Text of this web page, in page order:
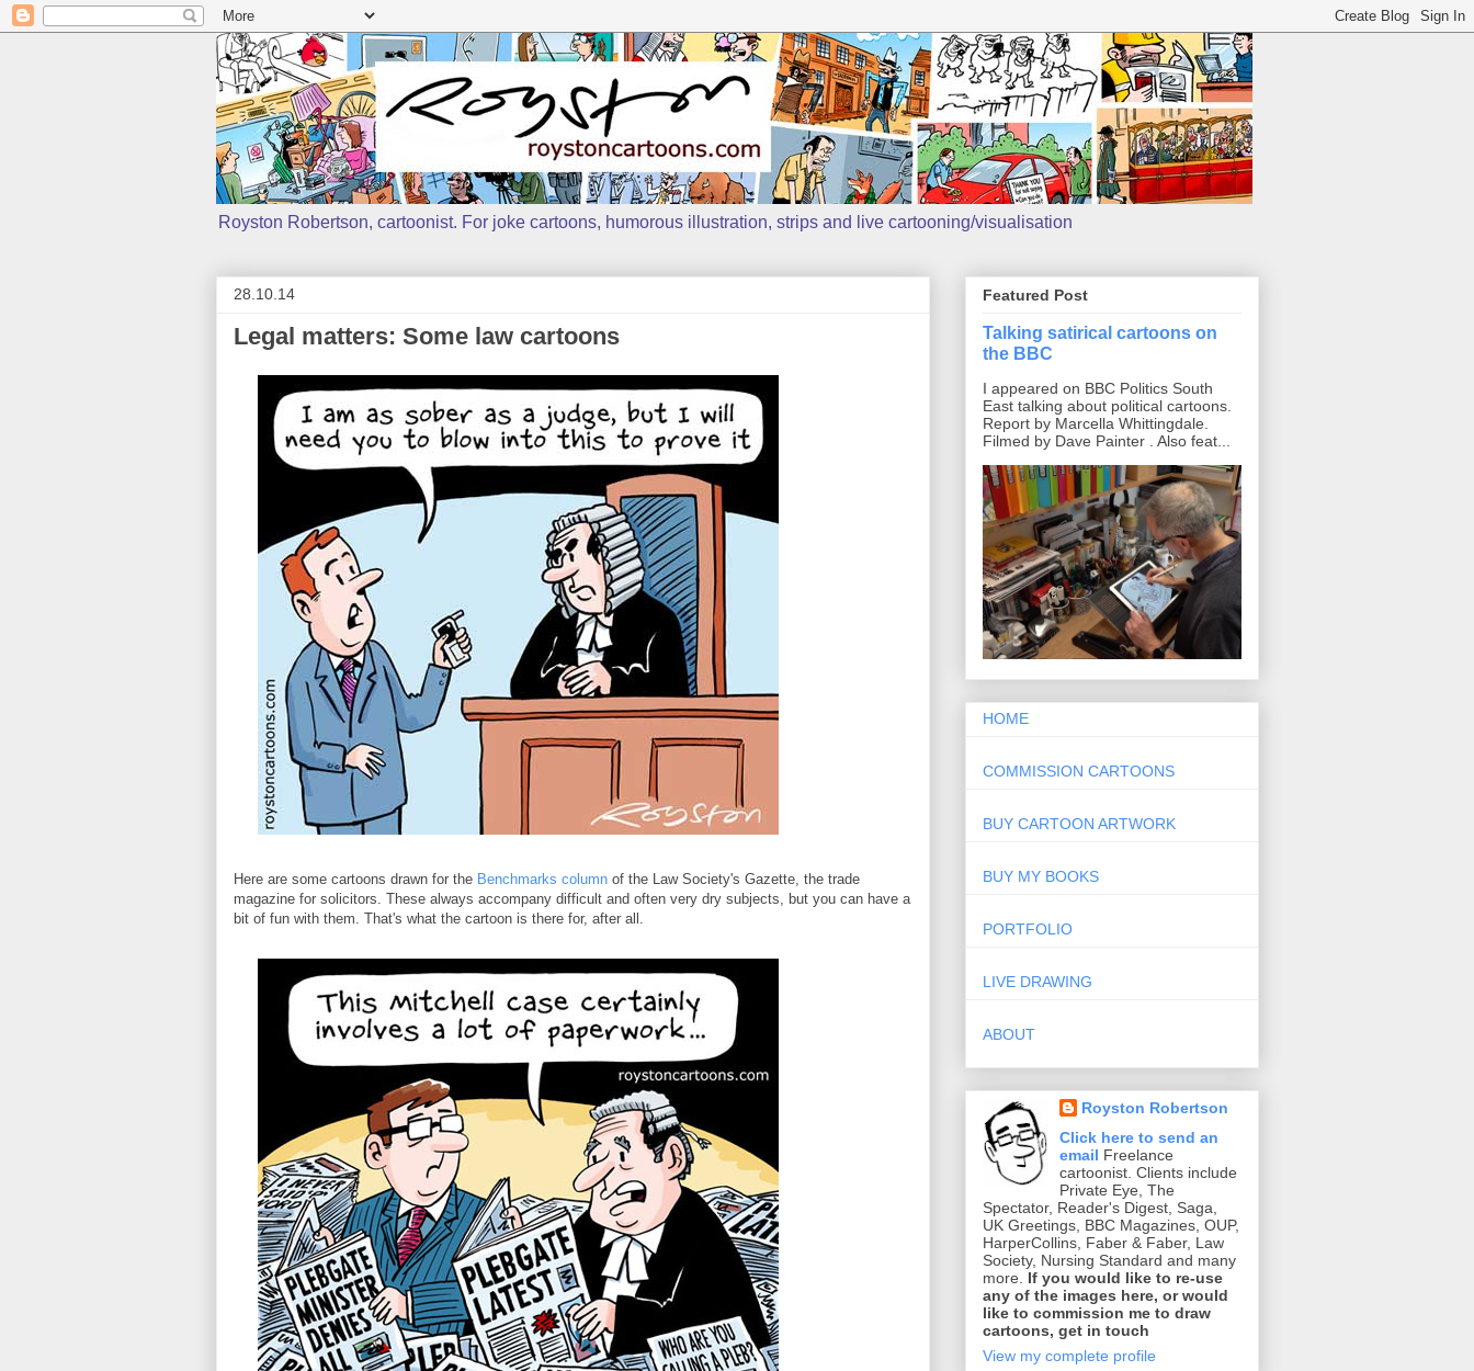
Royston Robertson, cartoonist. For joke cartoons, humorous illustration, strips and live cartooning/visualisation
28.10.14
Legal matters: Some law cartoons
Here are some cartoons drawn for the Benchmarks columnof the Law Society's Gazette, the trade
magazine for solicitors. These always accompany difficult and often very dry subjects, but you can have a
bit of fun with them. That's what the cartoon is there for, after all.
Featured Post
Talking satirical cartoons on
the BBC
I appeared on BBC Politics South
East talking about political cartoons.
Report by Marcella Whittingdale.
Filmed by Dave Painter . Also feat...
HOME
COMMISSION CARTOONS
BUY CARTOON ARTWORK
BUY MY BOOKS
PORTFOLIO
LIVE DRAWING
ABOUT
Royston Robertson
Click here to send an
email Freelance
cartoonist. Clients include
Private Eye, The
Spectator, Reader's Digest, Saga,
UK Greetings, BBC Magazines, OUP,
HarperCollins, Faber & Faber, Law
Society, Nursing Standard and many
more. If you would like to re-use
any of the images here, or would
like to commission me to draw
cartoons, get in touch
View my complete profile